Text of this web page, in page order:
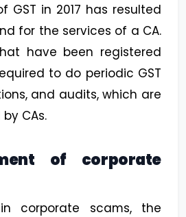
GST in 2017 has resulted
for the services of a CA.
have been registered
to do periodic GST
and audits, which are
CAs.
of corporate
corporate scams, the